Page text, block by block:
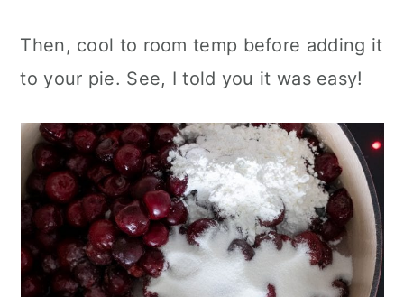
Then, cool to room temp before adding it
to your pie. See, I told you it was easy!